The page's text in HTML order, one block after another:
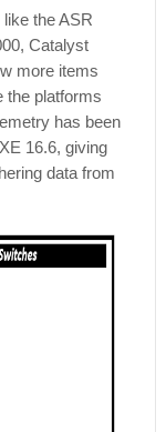
the ASR
Catalyst
more items
the platforms
has been
16.6, giving
data from